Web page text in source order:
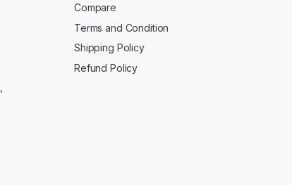
Compare
Terms and Condition
Shipping Policy
Refund Policy